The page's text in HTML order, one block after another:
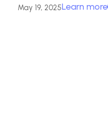
May 19, 2025Learn more